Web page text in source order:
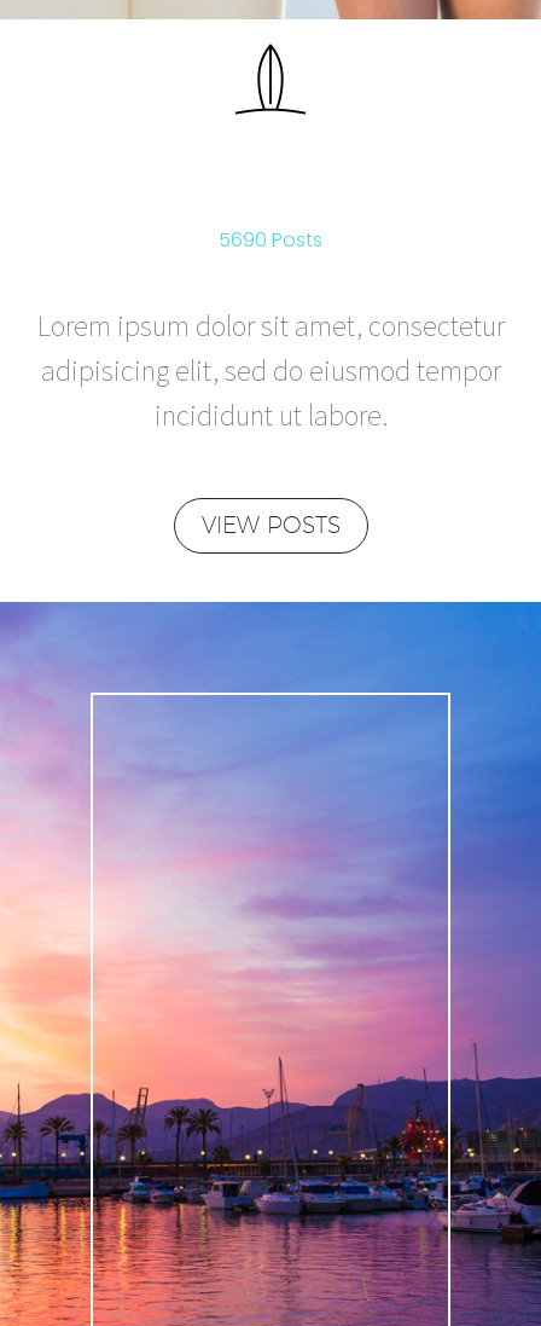
5690 Posts
Lorem ipsum dolor sit amet, consectetur
adipisicing elit, sed do eiusmod tempor
incididunt ut labore.
VIEW POSTS